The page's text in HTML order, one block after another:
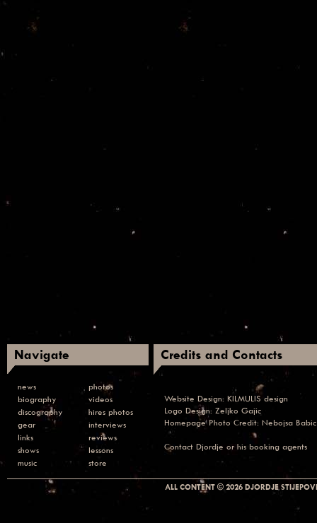
Navigate
news
photos
biography
videos
discography
hires photos
gear
interviews
links
reviews
shows
lessons
music
store
Credits and Contacts
Website Design: KILMULIS design
Logo Design: Zeljko Gajic
Homepage Photo Credit: Nebojsa Babic
Contact Djordje or his booking agents
ALL CONTENT © 2026 DJORDJE